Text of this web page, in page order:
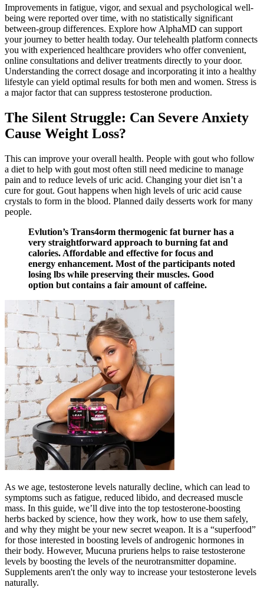
Improvements in fatigue, vigor, and sexual and psychological well-
being were reported over time, with no statistically significant
between-group differences. Explore how AlphaMD can support
your journey to better health today. Our telehealth platform connects
you with experienced healthcare providers who offer convenient,
online consultations and deliver treatments directly to your door.
Understanding the correct dosage and incorporating it into a healthy
lifestyle can yield optimal results for both men and women. Stress is
a major factor that can suppress testosterone production.
The Silent Struggle: Can Severe Anxiety
Cause Weight Loss?
This can improve your overall health. People with gout who follow
a diet to help with gout most often still need medicine to manage
pain and to reduce levels of uric acid. Changing your diet isn’t a
cure for gout. Gout happens when high levels of uric acid cause
crystals to form in the blood. Planned daily desserts work for many
people.
Evlution’s Trans4orm thermogenic fat burner has a
very straightforward approach to burning fat and
calories. Affordable and effective for focus and
energy enhancement. Most of the participants noted
losing lbs while preserving their muscles. Good
option but contains a fair amount of caffeine.
As we age, testosterone levels naturally decline, which can lead to
symptoms such as fatigue, reduced libido, and decreased muscle
mass. In this guide, we’ll dive into the top testosterone-boosting
herbs backed by science, how they work, how to use them safely,
and why they might be your new secret weapon. It is a “superfood”
for those interested in boosting levels of androgenic hormones in
their body. However, Mucuna pruriens helps to raise testosterone
levels by boosting the levels of the neurotransmitter dopamine.
Supplements aren't the only way to increase your testosterone levels
naturally.